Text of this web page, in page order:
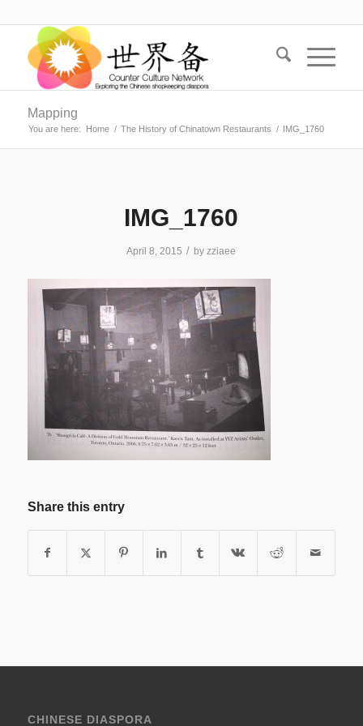
Mapping
You are here: Home / The History of Chinatown Restaurants / IMG_1760
IMG_1760
April 8, 2015 / byzziaee
Share this entry
CHINESE DIASPORA